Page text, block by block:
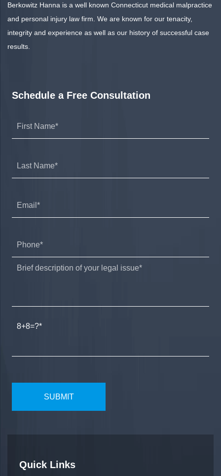
Berkowitz Hanna is a well known Connecticut medical malpractice
and personal injury law firm. We are known for our tenacity,
integrity and experience as well as our history of successful case
results.
Quick Links
Schedule a Free Consultation
8+8=?